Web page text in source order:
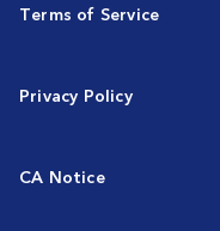
Terms of Service
Privacy Policy
CA Notice